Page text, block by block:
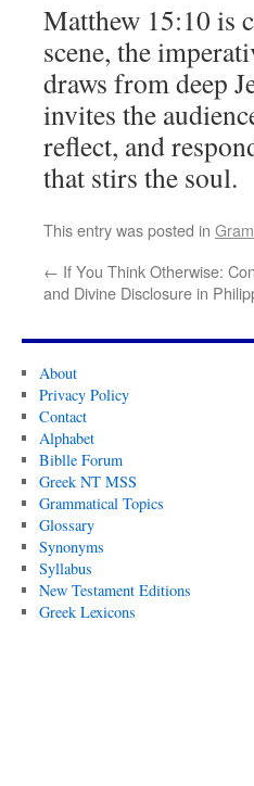
Matthew 15:10 is
scene, the
draws from deep
invites the
reflect, and
that stirs the soul.
This entry was posted in
← If You Think Otherwise:
and Divine Disclosure in
About
Privacy Policy
Contact
Alphabet
Biblle Forum
Greek NT MSS
Grammatical Topics
Glossary
Synonyms
Syllabus
New Testament Editions
Greek Lexicons